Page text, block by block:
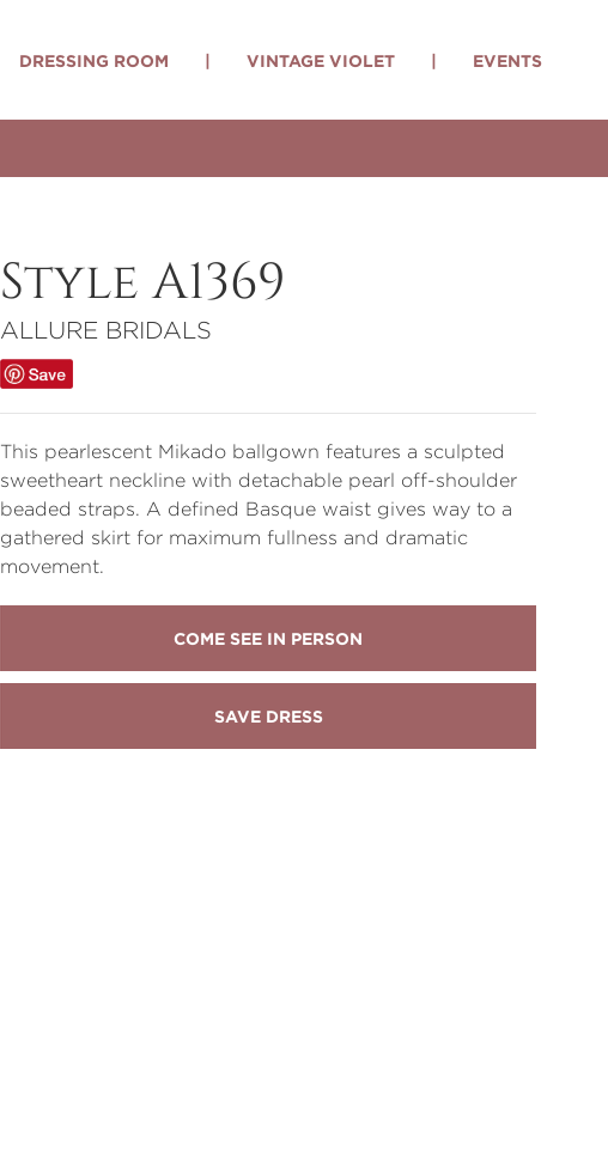
DRESSING ROOM | VINTAGE VIOLET | EVENTS
Style A1369
ALLURE BRIDALS
This pearlescent Mikado ballgown features a sculpted
sweetheart neckline with detachable pearl off-shoulder
beaded straps. A defined Basque waist gives way to a
gathered skirt for maximum fullness and dramatic
movement.
COME SEE IN PERSON